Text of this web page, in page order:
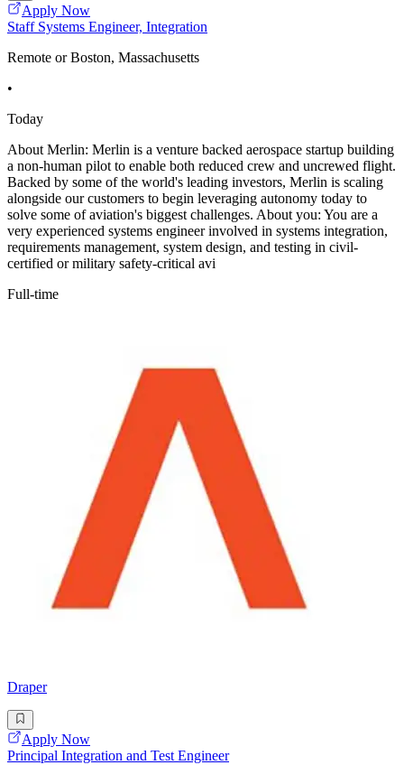
Apply Now
Staff Systems Engineer, Integration
Remote or Boston, Massachusetts
•
Today
About Merlin: Merlin is a venture backed aerospace startup building
a non-human pilot to enable both reduced crew and uncrewed flight.
Backed by some of the world's leading investors, Merlin is scaling
alongside our customers to begin leveraging autonomy today to
solve some of aviation's biggest challenges. About you: You are a
very experienced systems engineer involved in systems integration,
requirements management, system design, and testing in civil-
certified or military safety-critical avi
Full-time
Draper
Apply Now
Principal Integration and Test Engineer